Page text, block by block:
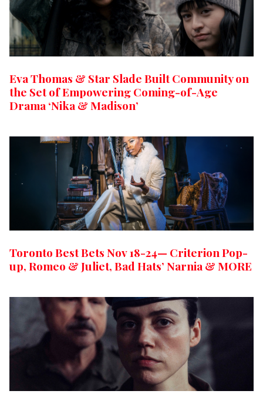
Eva Thomas & Star Slade Built Community on
the Set of Empowering Coming-of-Age
Drama ‘Nika & Madison’
Toronto Best Bets Nov 18-24— Criterion Pop-
up, Romeo & Juliet, Bad Hats’ Narnia & MORE